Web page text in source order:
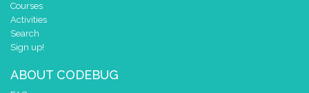
Courses
Activities
Search
Sign up!
ABOUT CODEBUG